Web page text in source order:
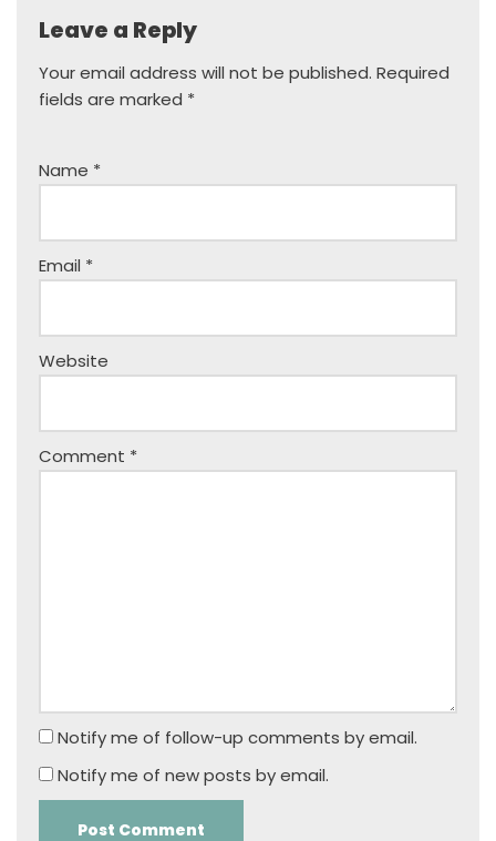
Leave a Reply
Your email address will not be published. Required
fields are marked *
Name *
Email *
Website
Comment *
Notify me of follow-up comments by email.
Notify me of new posts by email.